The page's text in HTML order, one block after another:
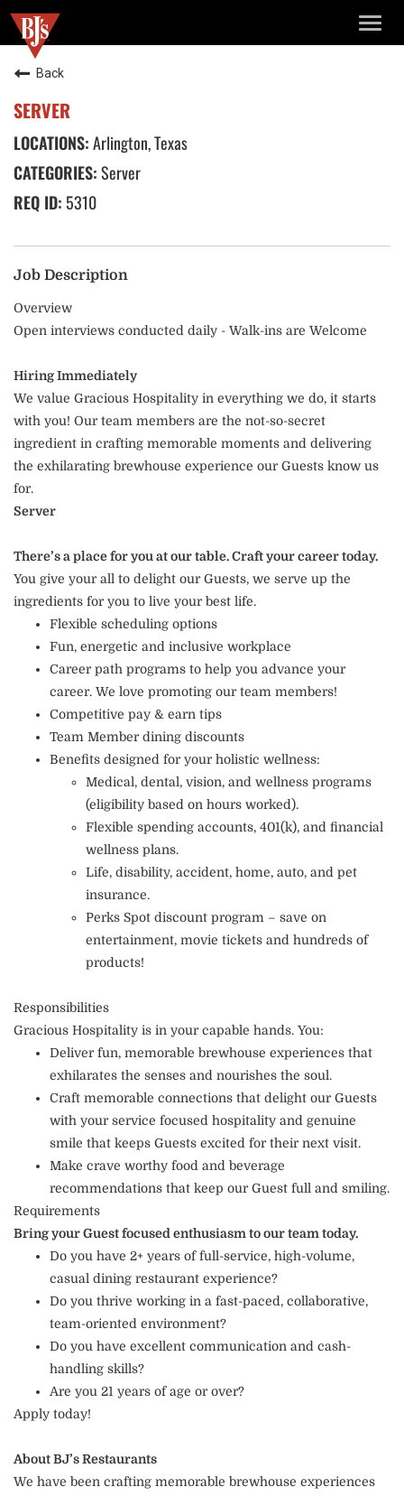
Back
SERVER
Arlington, Texas
Server
5310
Job Description
Overview
Open interviews conducted daily - Walk-ins are Welcome
Hiring Immediately
We value Gracious Hospitality in everything we do, it starts
with you! Our team members are the not-so-secret
ingredient in crafting memorable moments and delivering
the exhilarating brewhouse experience our Guests know us
for.
Server
There’s a place for you at our table. Craft your career today.
You give your all to delight our Guests, we serve up the
ingredients for you to live your best life.
Flexible scheduling options
Fun, energetic and inclusive workplace
Career path programs to help you advance your
career. We love promoting our team members!
Competitive pay & earn tips
Team Member dining discounts
Benefits designed for your holistic wellness:
Medical, dental, vision, and wellness programs
(eligibility based on hours worked).
Flexible spending accounts, 401(k), and financial
wellness plans.
Life, disability, accident, home, auto, and pet
insurance.
Perks Spot discount program – save on
entertainment, movie tickets and hundreds of
products!
Responsibilities
Gracious Hospitality is in your capable hands. You:
Deliver fun, memorable brewhouse experiences that
exhilarates the senses and nourishes the soul.
Craft memorable connections that delight our Guests
with your service focused hospitality and genuine
smile that keeps Guests excited for their next visit.
Make crave worthy food and beverage
recommendations that keep our Guest full and smiling.
Requirements
Bring your Guest focused enthusiasm to our team today.
Do you have 2+ years of full-service, high-volume,
casual dining restaurant experience?
Do you thrive working in a fast-paced, collaborative,
team-oriented environment?
Do you have excellent communication and cash-
handling skills?
Are you 21 years of age or over?
Apply today!
About BJ’s Restaurants
We have been crafting memorable brewhouse experiences